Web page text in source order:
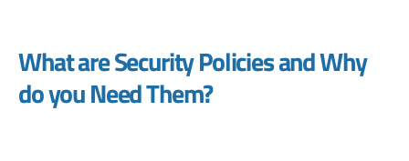
What are Security Policies and Why
do you Need Them?